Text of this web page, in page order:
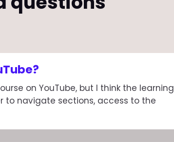
on YouTube, but I think the learning
to navigate sections, access to the